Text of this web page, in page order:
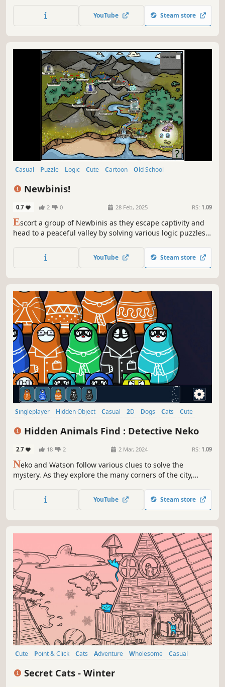
artwork. Let your keen eye and curiosity guide you
through this captivating journey.
YouTube Steam store
Casual Puzzle Logic Cute Cartoon
Old School
Newbinis!
0.7 2 0 28 Feb, 2025 RS: 1.09
Escort a group of Newbinis as they escape captivity and
head to a peaceful valley by solving various logic puzzles
related to the group's composition as well as other
combinatorics ideas.
YouTube Steam store
Singleplayer Hidden Object Casual 2D Dogs Cats
Cute
Hidden Animals Find : Detective Neko
2.7 18 2 2 Mar, 2024 RS: 1.09
Neko and Watson follow various clues to solve the
mystery. As they explore the many corners of the city,
awaits them at the end of the case?
YouTube Steam store
Cute Point & Click Cats Adventure Wholesome
Casual
Secret Cats - Winter